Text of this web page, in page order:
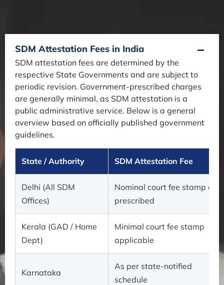
SDM Attestation Fees in India
SDM attestation fees are determined by the
respective State Governments and are subject to
periodic revision. Government-prescribed charges
are generally minimal, as SDM attestation is a
public administrative service. Below is a general
overview based on officially published government
guidelines.
State / Authority SDM Attestation Fee
Delhi (All SDM
Offices)
Nominal court fee stamp as
prescribed
Kerala (GAD / Home
Dept)
Minimal court fee stamp
applicable
Karnataka
As per state-notified
schedule